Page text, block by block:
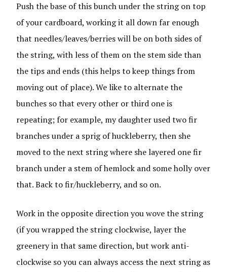
Push the base of this bunch under the string on top
of your cardboard, working it all down far enough
that needles/leaves/berries will be on both sides of
the string, with less of them on the stem side than
the tips and ends (this helps to keep things from
moving out of place). We like to alternate the
bunches so that every other or third one is
repeating; for example, my daughter used two fir
branches under a sprig of huckleberry, then she
moved to the next string where she layered one fir
branch under a stem of hemlock and some holly over
that. Back to fir/huckleberry, and so on.
Work in the opposite direction you wove the string
(if you wrapped the string clockwise, layer the
greenery in that same direction, but work anti-
clockwise so you can always access the next string as